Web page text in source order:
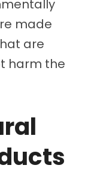
made
are
harm the